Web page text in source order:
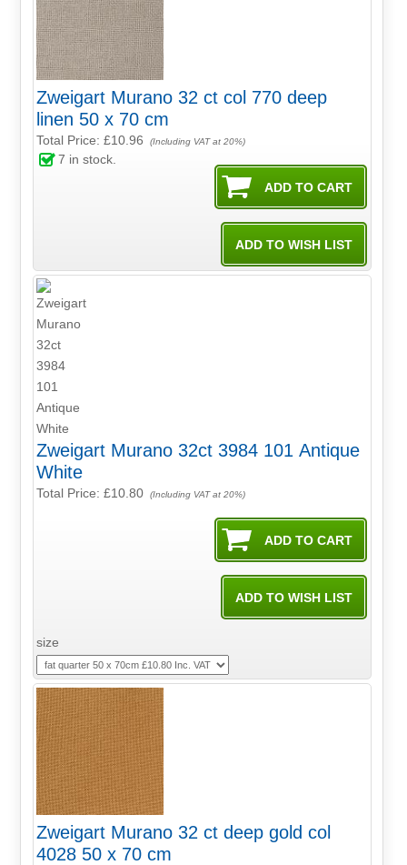
Zweigart Murano 32 ct col 770 deep
linen 50 x 70 cm
Total Price:£10.96 (Including VAT at 20%)
7 in stock.
Zweigart Murano 32ct 3984 101 Antique
White
Total Price:£10.80 (Including VAT at 20%)
size
Zweigart Murano 32 ct deep gold col
4028 50 x 70 cm